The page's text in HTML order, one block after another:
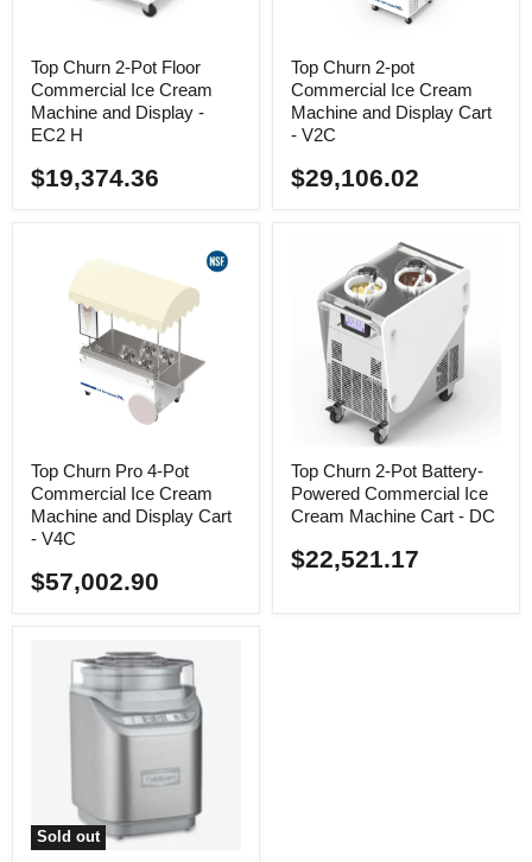
Top Churn 2-Pot Floor
Commercial Ice Cream
Machine and Display -
EC2 H
$19,374.36
Top Churn 2-pot
Commercial Ice Cream
Machine and Display Cart
- V2C
$29,106.02
Top Churn Pro 4-Pot
Commercial Ice Cream
Machine and Display Cart
- V4C
$57,002.90
Top Churn 2-Pot Battery-
Powered Commercial Ice
Cream Machine Cart - DC
$22,521.17
Sold out